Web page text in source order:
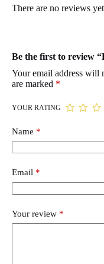
There are no reviews yet
Be the first to review
Your email address will
are marked *
YOUR RATING
Name *
Email *
Your review *